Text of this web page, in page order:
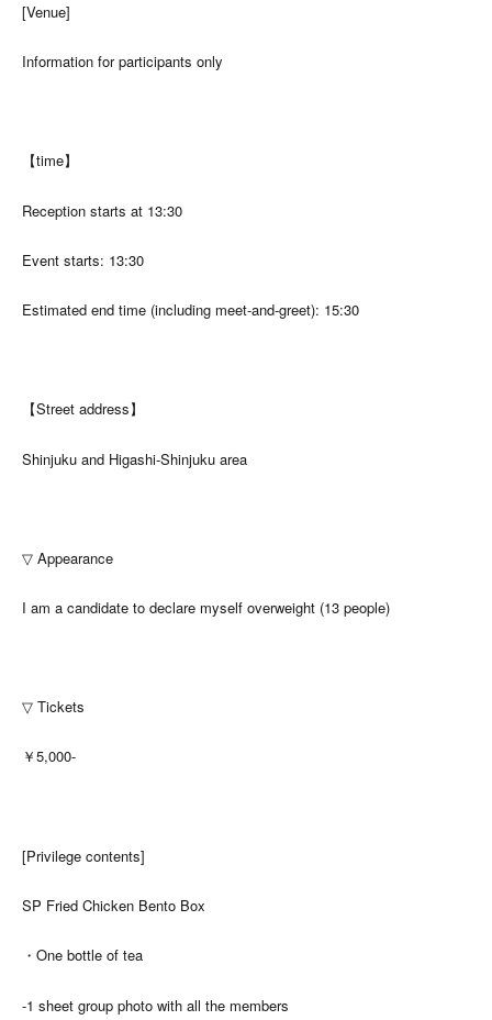
[Venue]
Information for participants only
【time】
Reception starts at 13:30
Event starts: 13:30
Estimated end time (including meet-and-greet): 15:30
【Street address】
Shinjuku and Higashi-Shinjuku area
▽ Appearance
I am a candidate to declare myself overweight (13 people)
▽ Tickets
￥5,000-
[Privilege contents]
SP Fried Chicken Bento Box
・One bottle of tea
-1 sheet group photo with all the members